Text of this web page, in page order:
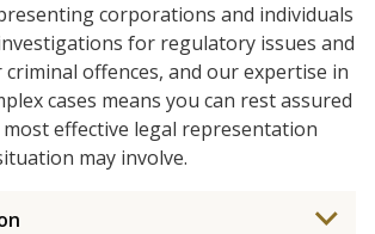
corporations and individuals
for regulatory issues and
offences, and our expertise in
cases means you can rest assured
effective legal representation
may involve.